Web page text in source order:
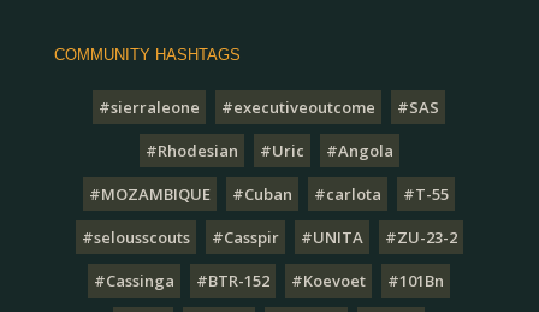
COMMUNITY HASHTAGS
#sierraleone #executiveoutcome
#SAS
#Rhodesian
#Uric
#Angola
#MOZAMBIQUE
#Cuban #carlota
#T-55
#selousscouts
#Casspir #UNITA
#ZU-23-2
#Cassinga
#BTR-152 #Koevoet
#101Bn